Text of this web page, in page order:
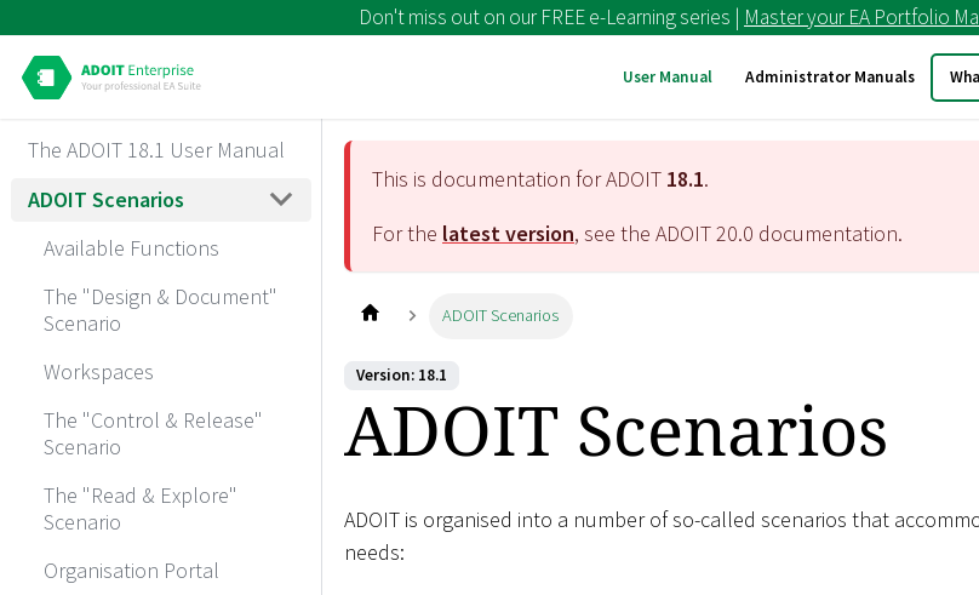
Don't miss out on our FREE e-Learning series | Master your EA Portfolio
User Manual Administrator Manuals
The ADOIT 18.1 User Manual
ADOIT Scenarios
Available Functions
The "Design & Document"
Scenario
Workspaces
The "Control & Release"
Scenario
The "Read & Explore"
Scenario
Organisation Portal
This is documentation for ADOIT 18.1.
For the latest version, see the ADOIT20.0 documentation.
ADOIT Scenarios
Version: 18.1
ADOIT Scenarios
ADOIT is organised into a number of so-called scenarios that
needs: